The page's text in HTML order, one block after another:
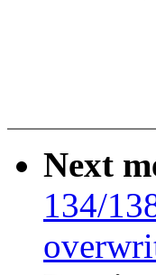
Next
134/